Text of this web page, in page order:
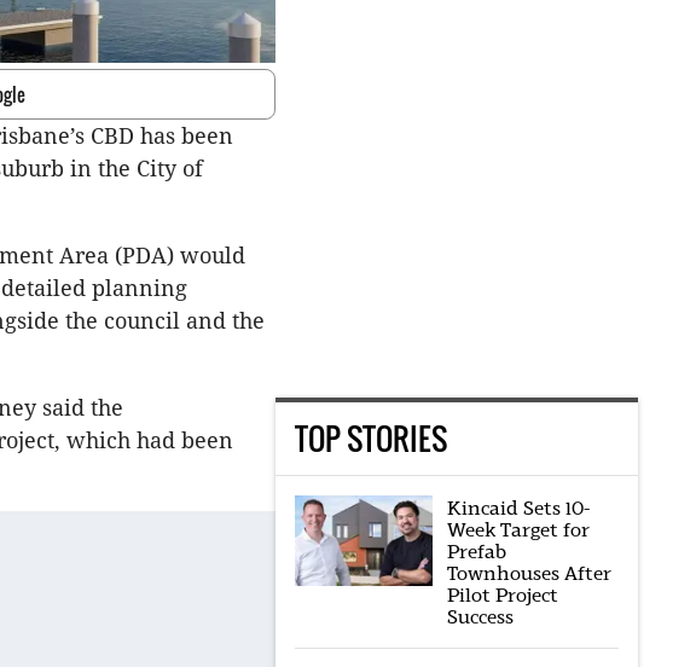
CBD has been
in the City of
Area (PDA) would
planning
the council and the
said the
which had been
TOP STORIES
Kincaid Sets 10-
Week Target for
Prefab
Townhouses After
Pilot Project
Success